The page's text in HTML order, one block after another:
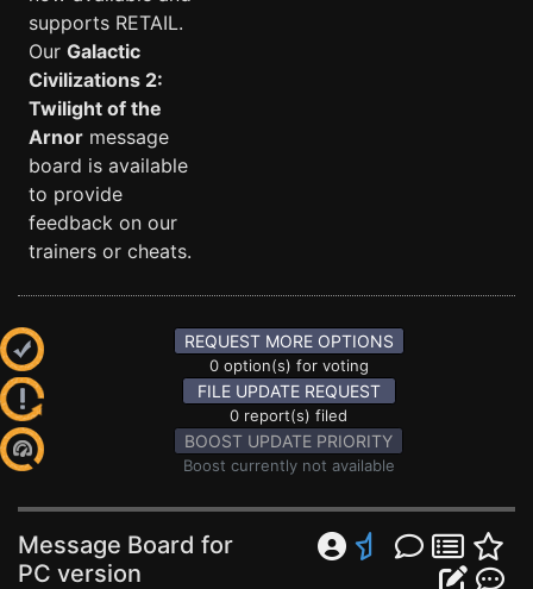
supports RETAIL.
Our Galactic
Civilizations 2:
Twilight of the
Arnor message
board is available
to provide
feedback on our
trainers or cheats.
REQUEST MORE OPTIONS
0 option(s) for voting
FILE UPDATE REQUEST
0 report(s) filed
BOOST UPDATE PRIORITY
Boost currently not available
Message Board for
PC version